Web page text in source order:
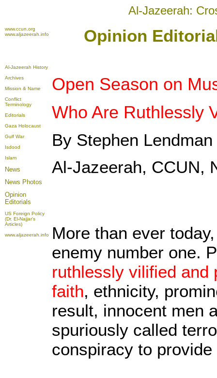
Al-Jazeerah:
www.ccun.org
www.aljazeerah.info
Opinion
Al-Jazeerah History
Archives
Mission & Name
Conflict
Terminology
Editorials
Gaza Holocaust
Gulf War
Isdood
Islam
News
News Photos
Opinion
Editorials
US Foreign Policy
(Dr. El-Najjar's
Articles)
www.aljazeerah.info
Open Season on
Who Are Ruthlessly
By Stephen Lendman
Al-Jazeerah, CCUN,
More than ever
enemy number one.
ruthlessly vilified and
faith, ethnicity,
result, innocent men
spuriously called
conspiracy to